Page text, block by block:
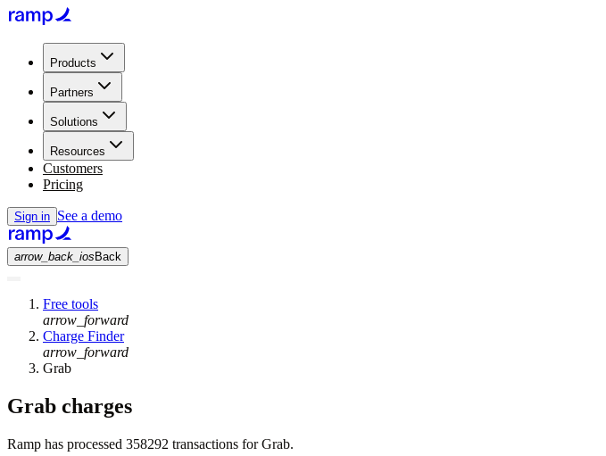
Products
Partners
Solutions
Resources
Customers
Pricing
Sign in See a demo
arrow_back_ios Back
Free tools
arrow_forward
Charge Finder
arrow_forward
Grab
Grab charges
Ramp has processed 358292 transactions forGrab.